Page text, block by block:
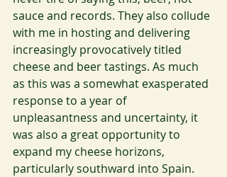
sauce and records. They also collude
with me in hosting and delivering
increasingly provocatively titled
cheese and beer tastings. As much
as this was a somewhat exasperated
response to a year of
unpleasantness and uncertainty, it
was also a great opportunity to
expand my cheese horizons,
particularly southward into Spain.